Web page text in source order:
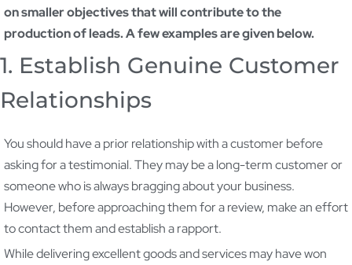
on smaller objectives that will contribute to the
production of leads. A few examples are given below.
1. Establish Genuine Customer
Relationships
You should have a prior relationship with a customer before
asking for a testimonial. They may be a long-term customer or
someone who is always bragging about your business.
However, before approaching them for a review, make an effort
to contact them and establish a rapport.
While delivering excellent goods and services may have won